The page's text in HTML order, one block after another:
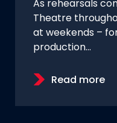
As rehearsals
Theatre
at weekends –
production…
Read more